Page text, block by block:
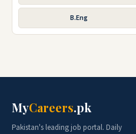
B.Eng
MyCareers.pk
Pakistan's leading job portal. Daily